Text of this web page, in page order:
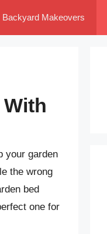
Backyard Makeovers
your garden
the wrong
bed
one for